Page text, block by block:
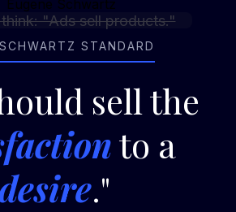
"Ads sell products."
STANDARD
sell the
to a
."